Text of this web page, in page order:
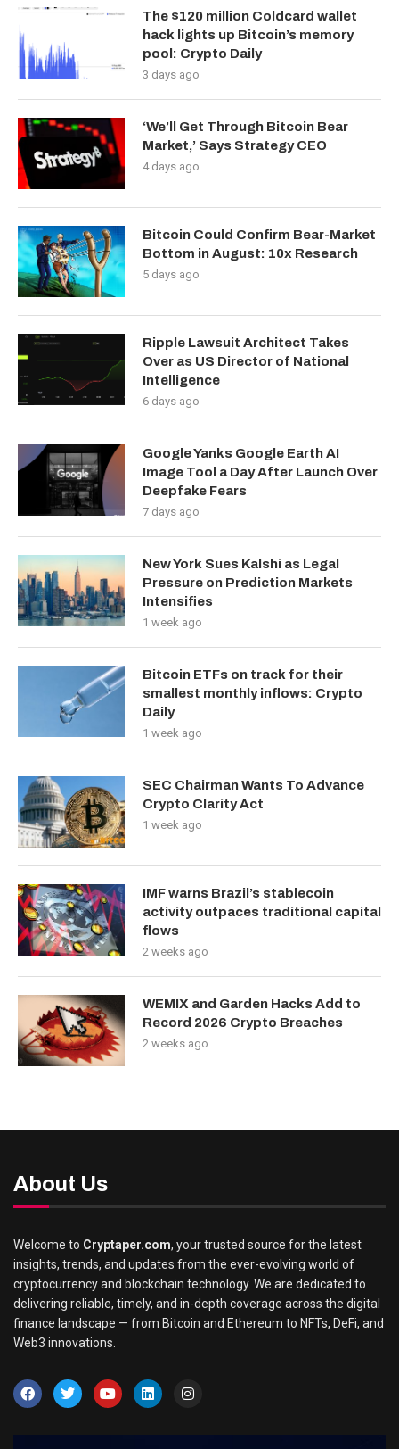
The $120 million Coldcard wallet
hack lights up Bitcoin’s memory
pool: Crypto Daily
3 days ago
‘We’ll Get Through Bitcoin Bear
Market,’ Says Strategy CEO
4 days ago
Bitcoin Could Confirm Bear-Market
Bottom in August: 10x Research
5 days ago
Ripple Lawsuit Architect Takes
Over as US Director of National
Intelligence
6 days ago
Google Yanks Google Earth AI
Image Tool a Day After Launch Over
Deepfake Fears
7 days ago
New York Sues Kalshi as Legal
Pressure on Prediction Markets
Intensifies
1 week ago
Bitcoin ETFs on track for their
smallest monthly inflows: Crypto
Daily
1 week ago
SEC Chairman Wants To Advance
Crypto Clarity Act
1 week ago
IMF warns Brazil’s stablecoin
activity outpaces traditional capital
flows
2 weeks ago
WEMIX and Garden Hacks Add to
Record 2026 Crypto Breaches
2 weeks ago
About Us
Welcome to Cryptaper.com, your trusted source for the latest
insights, trends, and updates from the ever-evolving world of
cryptocurrency and blockchain technology. We are dedicated to
delivering reliable, timely, and in-depth coverage across the digital
finance landscape — from Bitcoin and Ethereum to NFTs, DeFi, and
Web3 innovations.